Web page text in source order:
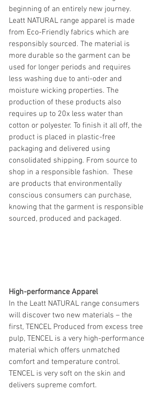
beginning of an entirely new journey.
Leatt NATURAL range apparel is made
from Eco-Friendly fabrics which are
responsibly sourced. The material is
more durable so the garment can be
used for longer periods and requires
less washing due to anti-oder and
moisture wicking properties. The
production of these products also
requires up to 20x less water than
cotton or polyester. To finish it all off, the
product is placed in plastic-free
packaging and delivered using
consolidated shipping. From source to
shop in a responsible fashion.  These
are products that environmentally
conscious consumers can purchase,
knowing that the garment is responsible
sourced, produced and packaged.
High-performance Apparel
In the Leatt NATURAL range consumers
will discover two new materials – the
first, TENCEL Produced from excess tree
pulp, TENCEL is a very high-performance
material which offers unmatched
comfort and temperature control.
TENCEL is very soft on the skin and
delivers supreme comfort.